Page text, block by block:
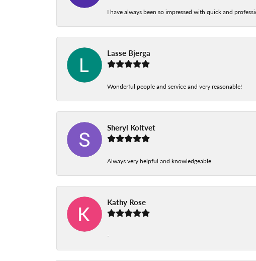
I have always been so impressed with quick and
Lasse Bjerga
Wonderful people and service and very reasonable!
Sheryl Koltvet
Always very helpful and knowledgeable.
Kathy Rose
-